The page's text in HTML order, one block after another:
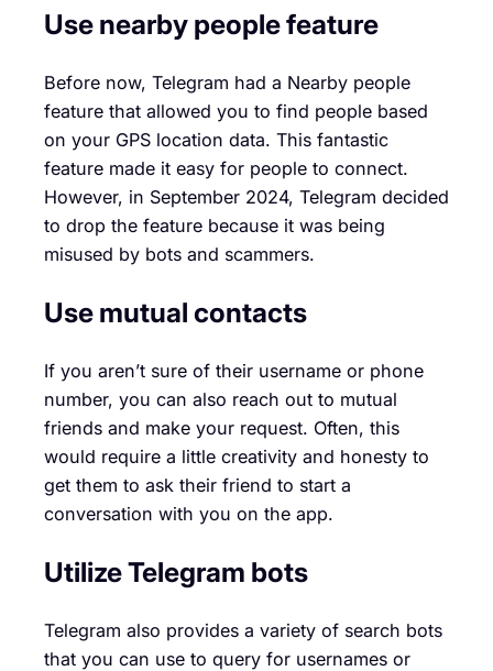
Use nearby people feature
Before now, Telegram had a Nearby people
feature that allowed you to find people based
on your GPS location data. This fantastic
feature made it easy for people to connect.
However, in September 2024, Telegram decided
to drop the feature because it was being
misused by bots and scammers.
Use mutual contacts
If you aren’t sure of their username or phone
number, you can also reach out to mutual
friends and make your request. Often, this
would require a little creativity and honesty to
get them to ask their friend to start a
conversation with you on the app.
Utilize Telegram bots
Telegram also provides a variety of search bots
that you can use to query for usernames or